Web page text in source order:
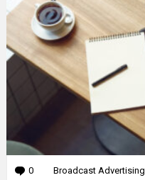
0 Comments
Broadcast Advertising